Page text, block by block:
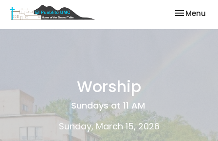
Toggle
Menu
Worship
Sundays at 11 AM
Sunday, March 15, 2026